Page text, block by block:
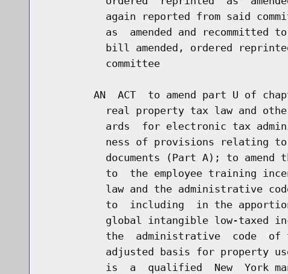
again reported from said
as  amended and recommitted
bill amended, ordered
          committee
AN  ACT  to amend part U of
real property tax law and
ards  for electronic tax
ness of provisions relating
documents (Part A); to amend
to  the employee training
law and the administrative
to  including  in the
global intangible low-taxed
the  administrative  code
adjusted basis for property
is  a  qualified  New  York